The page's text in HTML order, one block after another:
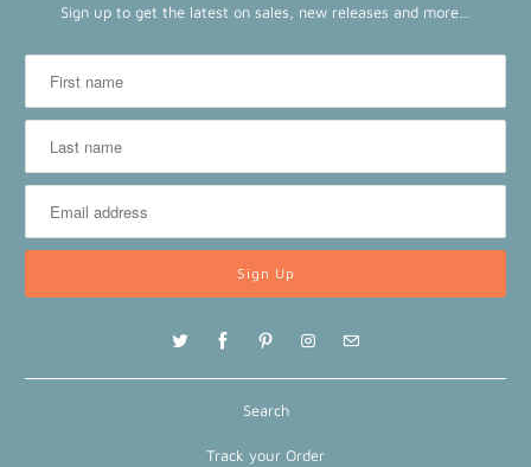
Sign up to get the latest on sales, new releases and more…
Search
Track your Order